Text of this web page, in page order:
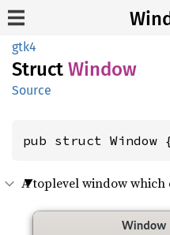
gtk4
Struct Window
Source
pub struct Window
A toplevel window which